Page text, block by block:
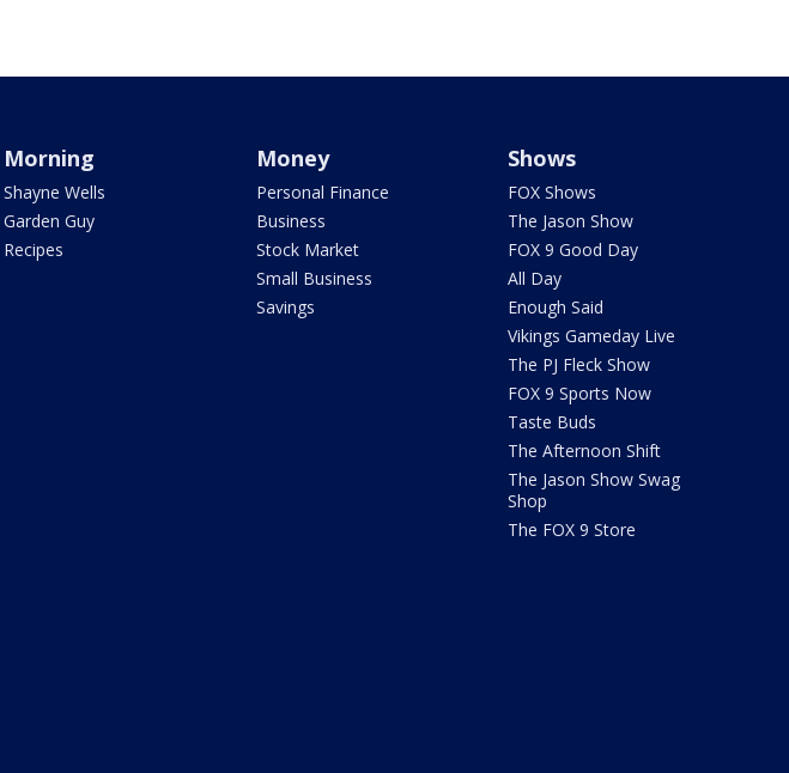
Morning
Shayne Wells
Garden Guy
Recipes
Money
Personal Finance
Business
Stock Market
Small Business
Savings
Shows
FOX Shows
The Jason Show
FOX 9 Good Day
All Day
Enough Said
Vikings Gameday Live
The PJ Fleck Show
FOX 9 Sports Now
Taste Buds
The Afternoon Shift
The Jason Show Swag
Shop
The FOX 9 Store